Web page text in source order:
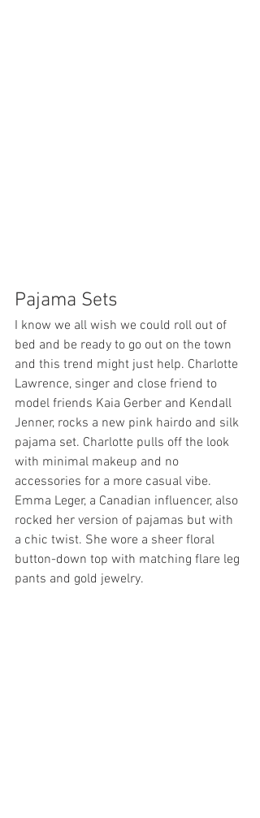
Pajama Sets
I know we all wish we could roll out of
bed and be ready to go out on the town
and this trend might just help. Charlotte
Lawrence, singer and close friend to
model friends Kaia Gerber and Kendall
Jenner, rocks a new pink hairdo and silk
pajama set. Charlotte pulls off the look
with minimal makeup and no
accessories for a more casual vibe.
Emma Leger, a Canadian influencer, also
rocked her version of pajamas but with
a chic twist. She wore a sheer floral
button-down top with matching flare leg
pants and gold jewelry.